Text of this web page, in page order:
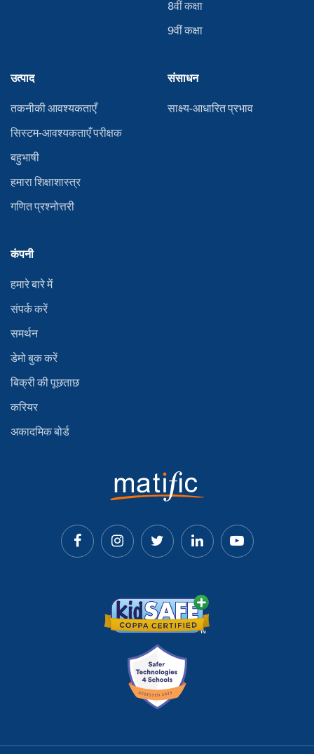
8वीं कक्षा
9वीं कक्षा
उत्पाद
तकनीकी आवश्यकताएँ
सिस्टम-आवश्यकताएँ परीक्षक
बहुभाषी
हमारा शिक्षाशास्त्र
गणित प्रश्नोत्तरी
संसाधन
साक्ष्य-आधारित प्रभाव
कंपनी
हमारे बारे में
संपर्क करें
समर्थन
डेमो बुक करें
बिक्री की पूछताछ
करियर
अकादमिक बोर्ड